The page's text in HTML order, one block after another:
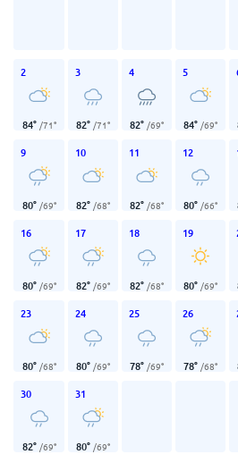
2
84° /71°
3
82° /71°
4
82° /69°
5
84° /69°
9
80° /69°
10
82° /68°
11
82° /68°
12
80° /66°
16
80° /69°
17
82° /69°
18
82° /68°
19
80° /69°
23
80° /68°
24
80° /69°
25
78° /69°
26
78° /68°
30
82° /69°
31
80° /69°